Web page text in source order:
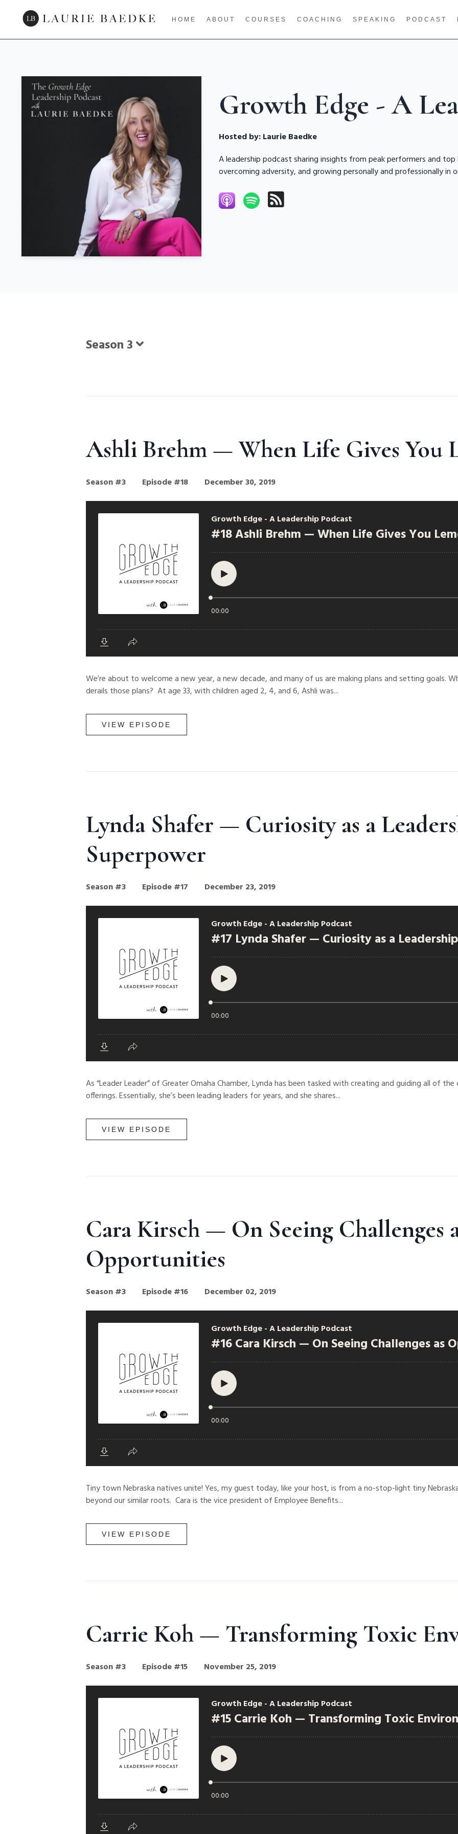
HOME ABOUT COURSES COACHING SPEAKING PODCAST
Growth Edge - A
Hosted by:Laurie Baedke
A leadership podcast sharing insights from peak performers and
overcoming adversity, and growing personally and professionally in
Season 3
Ashli Brehm — When Life Gives You
Season #3 Episode #18 December 30, 2019
We’re about to welcome a new year, a new decade, and many of us are making plans and setting goals.
derails those plans? At age 33, with children aged 2, 4, and 6, Ashli was...
VIEW EPISODE
Lynda Shafer — Curiosity as a
Superpower
Season #3 Episode #17 December 23, 2019
As “Leader Leader” of Greater Omaha Chamber, Lynda has been tasked with creating and guiding all of
offerings. Essentially, she’s been leading leaders for years, and she shares...
VIEW EPISODE
Cara Kirsch — On Seeing Challenges
Opportunities
Season #3 Episode #16 December 02, 2019
Tiny town Nebraska natives unite! Yes, my guest today, like your host, is from a no-stop-light tiny
beyond our similar roots. Cara is the vice president of Employee Benefits...
VIEW EPISODE
Carrie Koh — Transforming Toxic
Season #3 Episode #15 November 25, 2019